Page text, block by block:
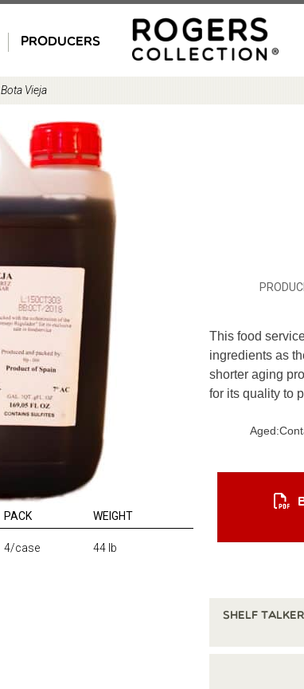
PRODUCERS
Bota Vieja
This food
ingredients as
shorter aging
for its quality to
Aged:
Shelf
PACK WEIGHT
4/case 44 lb